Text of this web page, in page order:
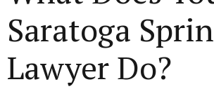
Saratoga
Lawyer Do?